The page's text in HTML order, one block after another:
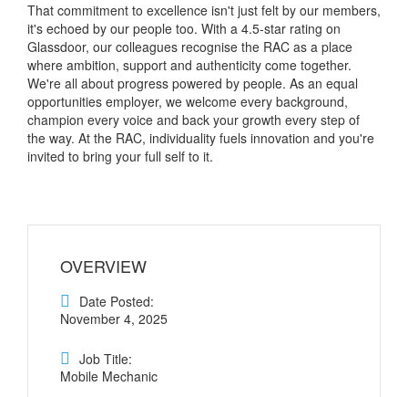
That commitment to excellence isn't just felt by our members,
it's echoed by our people too. With a 4.5-star rating on
Glassdoor, our colleagues recognise the RAC as a place
where ambition, support and authenticity come together.
We're all about progress powered by people. As an equal
opportunities employer, we welcome every background,
champion every voice and back your growth every step of
the way. At the RAC, individuality fuels innovation and you're
invited to bring your full self to it.
OVERVIEW
Date Posted:
November 4, 2025
Job Title:
Mobile Mechanic